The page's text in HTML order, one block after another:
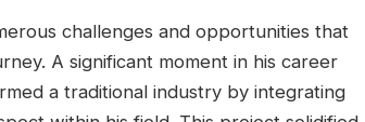
challenges and opportunities that
A significant moment in his career
a traditional industry by integrating